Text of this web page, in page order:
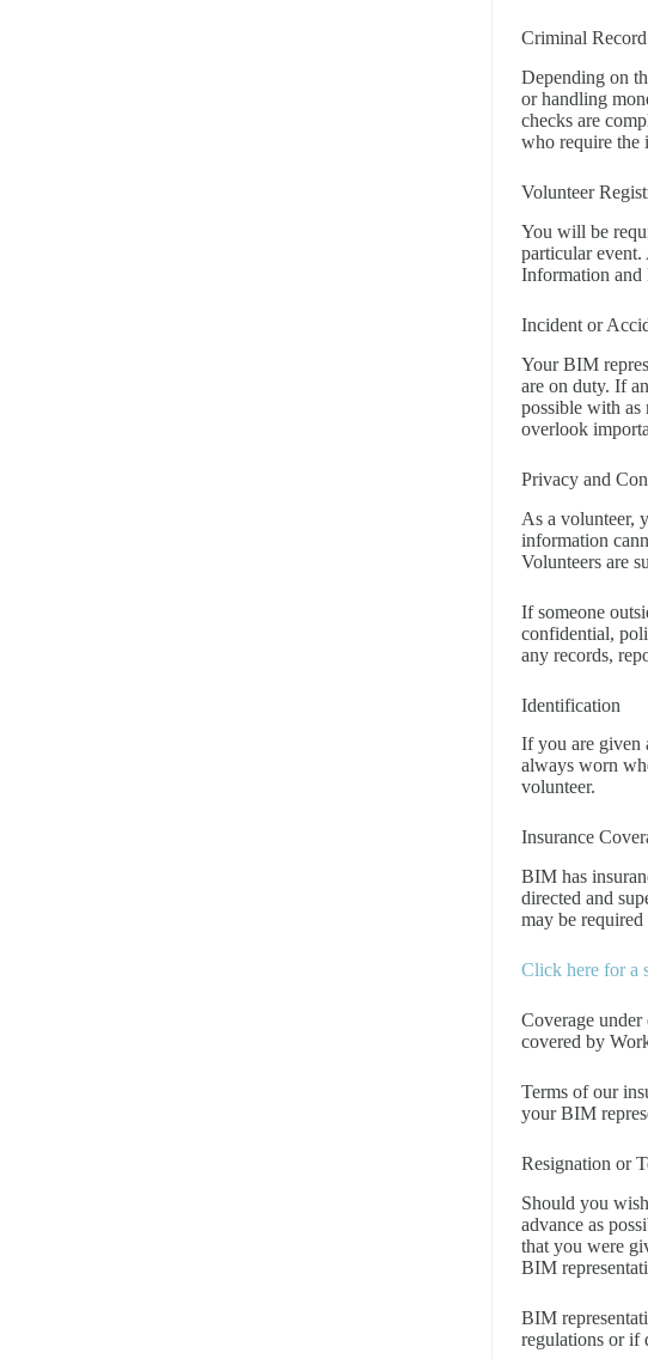
Criminal
Depending on
or handling
checks are
who require the
Volunteer
You will be
particular
Information and
Incident or
Your BIM
are on duty. If
possible with as
overlook
Privacy and
As a volunteer,
information
Volunteers are
If someone
confidential,
any records,
Identification
If you are given
always worn
volunteer.
Insurance
BIM has
directed and
may be
Click here for a
Coverage under
covered by
Terms of our
your BIM
Resignation or
Should you
advance as
that you were
BIM
BIM
regulations or if